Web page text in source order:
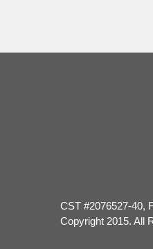
CST #2076527-40,
Copyright 2015. All